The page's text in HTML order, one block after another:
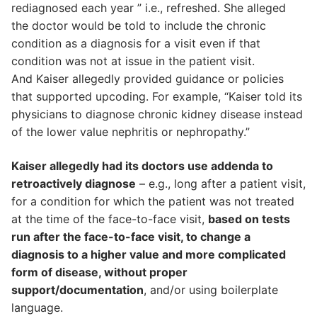
rediagnosed each year ” i.e., refreshed. She alleged
the doctor would be told to include the chronic
condition as a diagnosis for a visit even if that
condition was not at issue in the patient visit.
And Kaiser allegedly provided guidance or policies
that supported upcoding. For example, “Kaiser told its
physicians to diagnose chronic kidney disease instead
of the lower value nephritis or nephropathy.”
Kaiser allegedly had its doctors use addenda to
retroactively diagnose – e.g., long after a patient visit,
for a condition for which the patient was not treated
at the time of the face-to-face visit, based on tests
run after the face-to-face visit, to change a
diagnosis to a higher value and more complicated
form of disease, without proper
support/documentation, and/or using boilerplate
language.